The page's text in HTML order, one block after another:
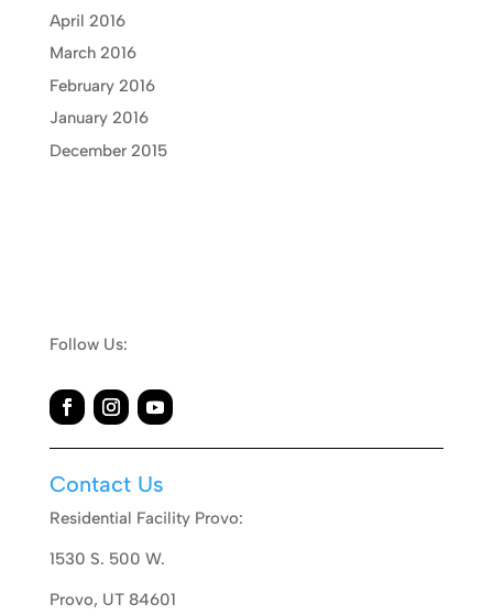
April 2016
March 2016
February 2016
January 2016
December 2015
Follow Us:
Contact Us
Residential Facility Provo:
1530 S. 500 W.
Provo, UT 84601